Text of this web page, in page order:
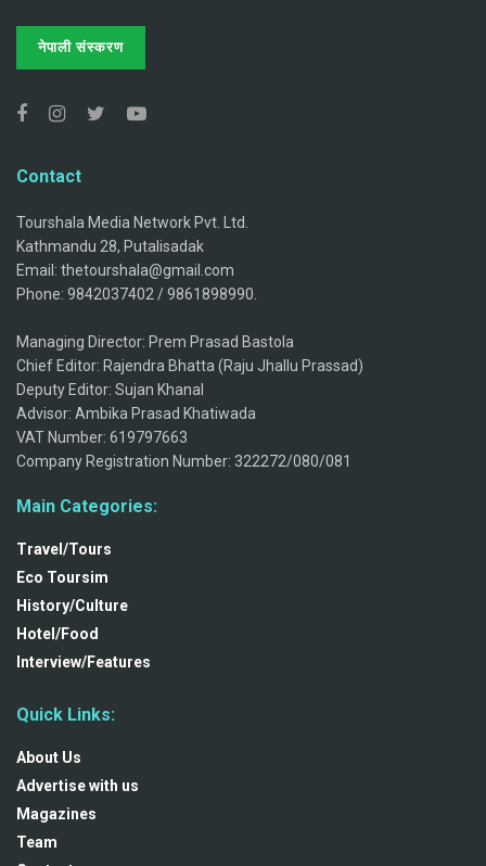
नेपाली संस्करण
Contact
Tourshala Media Network Pvt. Ltd.
Kathmandu 28, Putalisadak
Email: thetourshala@gmail.com
Phone: 9842037402 / 9861898990.
Managing Director: Prem Prasad Bastola
Chief Editor: Rajendra Bhatta (Raju Jhallu Prassad)
Deputy Editor: Sujan Khanal
Advisor: Ambika Prasad Khatiwada
VAT Number: 619797663
Company Registration Number: 322272/080/081
Main Categories:
Travel/Tours
Eco Toursim
History/Culture
Hotel/Food
Interview/Features
Quick Links:
About Us
Advertise with us
Magazines
Team